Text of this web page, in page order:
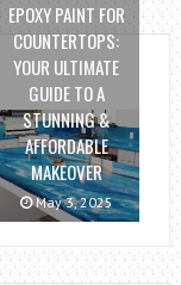
EPOXY PAINT FOR
COUNTERTOPS:
YOUR ULTIMATE
GUIDE TO A
STUNNING &
AFFORDABLE
MAKEOVER
May 3, 2025